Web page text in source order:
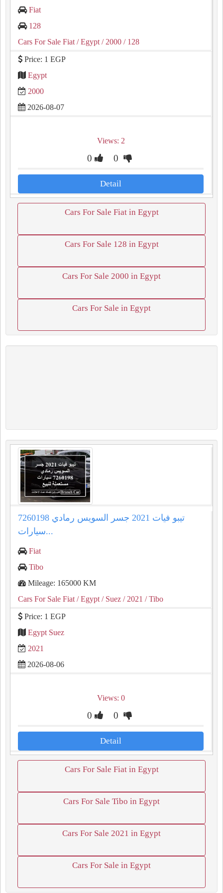
Fiat
128
Cars For Sale Fiat / Egypt / 2000 / 128
Price: 1 EGP
Egypt
2000
2026-08-07
Views: 2
0 0
Detail
Cars For Sale Fiat in Egypt
Cars For Sale 128 in Egypt
Cars For Sale 2000 in Egypt
Cars For Sale in Egypt
تيبو فيات 2021 جسر السويس رمادي 7260198
سيارات...
Fiat
Tibo
Mileage: 165000 KM
Cars For Sale Fiat / Egypt / Suez / 2021 / Tibo
Price: 1 EGP
Egypt Suez
2021
2026-08-06
Views: 0
0 0
Detail
Cars For Sale Fiat in Egypt
Cars For Sale Tibo in Egypt
Cars For Sale 2021 in Egypt
Cars For Sale in Egypt